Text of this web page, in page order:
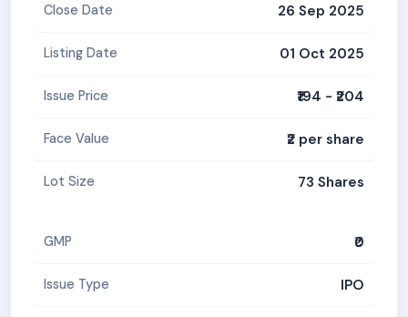
Close Date 26 Sep 2025
Listing Date 01 Oct 2025
Issue Price ₹194 - ₹204
Face Value ₹2 per share
Lot Size 73 Shares
GMP ₹0
Issue Type IPO